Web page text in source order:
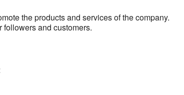
the products and services of the company.
followers and customers.